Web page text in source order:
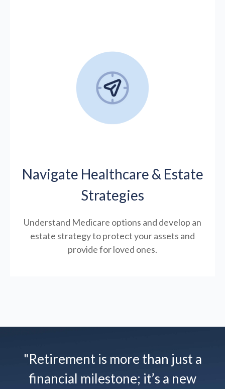
Navigate Healthcare & Estate
Strategies
Understand Medicare options and develop an
estate strategy to protect your assets and
provide for loved ones.
"Retirement is more than just a
financial milestone; it’s a new